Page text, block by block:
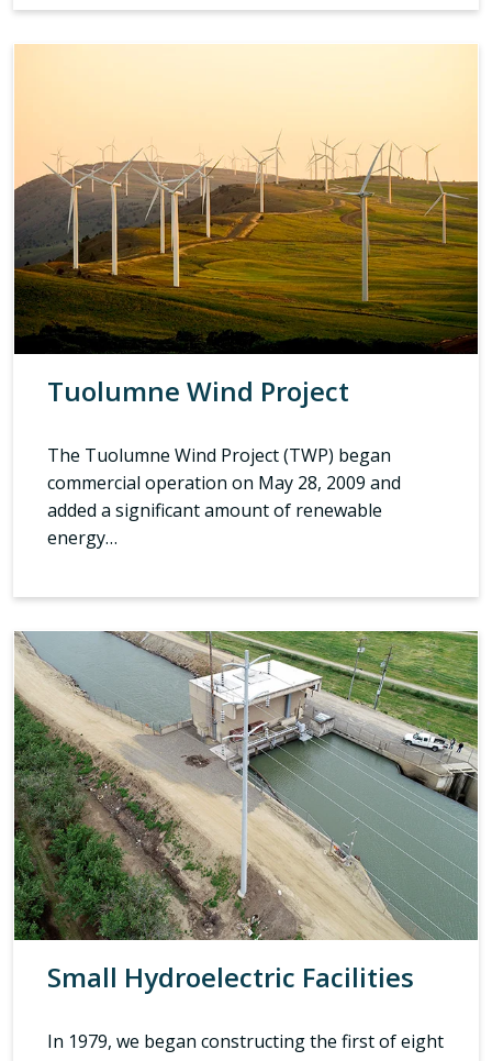
Tuolumne Wind Project
The Tuolumne Wind Project (TWP) began
commercial operation on May 28, 2009 and
added a significant amount of renewable
energy…
Small Hydroelectric Facilities
In 1979, we began constructing the first of eight